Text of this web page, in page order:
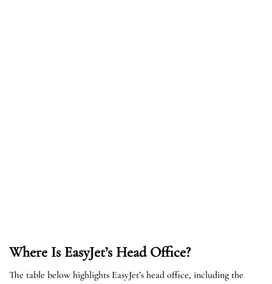
Where Is EasyJet’s Head Office?
The table below highlights EasyJet’s head office, including the